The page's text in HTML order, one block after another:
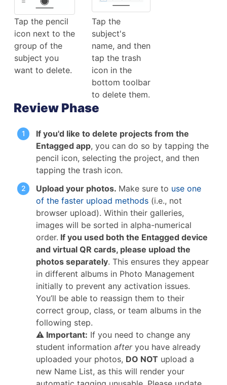
Tap the pencil
icon next to the
group of the
subject you
want to delete.
Tap the
subject's
name, and then
tap the trash
icon in the
bottom toolbar
to delete them.
Review Phase
If you'd like to delete projects from the
Entagged app, you can do so by tapping the
pencil icon, selecting the project, and then
tapping the trash icon.
Upload your photos. Make sure to use one
of the faster upload methods (i.e., not
browser upload). Within their galleries,
images will be sorted in alpha-numerical
order. If you used both the Entagged device
and virtual QR cards, please upload the
photos separately. This ensures they appear
in different albums in Photo Management
initially to prevent any activation issues.
You’ll be able to reassign them to their
correct group, class, or team albums in the
following step.
⚠ Important: If you need to change any
student information after you have already
uploaded your photos, DO NOT upload a
new Name List, as this will render your